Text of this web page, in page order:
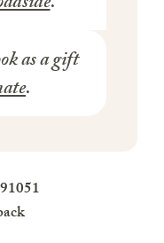
as a gift
.